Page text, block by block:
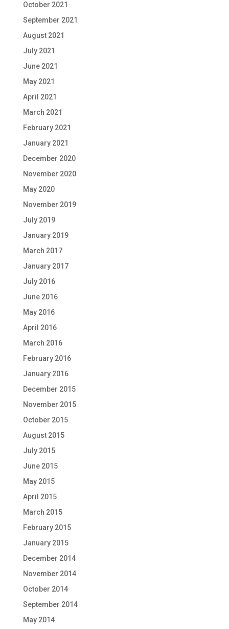
October 2021
September 2021
August 2021
July 2021
June 2021
May 2021
April 2021
March 2021
February 2021
January 2021
December 2020
November 2020
May 2020
November 2019
July 2019
January 2019
March 2017
January 2017
July 2016
June 2016
May 2016
April 2016
March 2016
February 2016
January 2016
December 2015
November 2015
October 2015
August 2015
July 2015
June 2015
May 2015
April 2015
March 2015
February 2015
January 2015
December 2014
November 2014
October 2014
September 2014
May 2014